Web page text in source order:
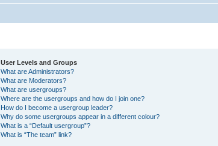
User Levels and Groups
What are Administrators?
What are Moderators?
What are usergroups?
Where are the usergroups and how do I join one?
How do I become a usergroup leader?
Why do some usergroups appear in a different colour?
What is a “Default usergroup”?
What is “The team” link?